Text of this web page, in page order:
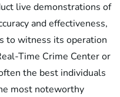
live demonstrations of
and effectiveness,
to witness its operation
Time Crime Center or
the best individuals
most noteworthy